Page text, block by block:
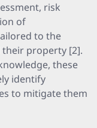
risk
of
to the
property [2].
these
identify
to mitigate them